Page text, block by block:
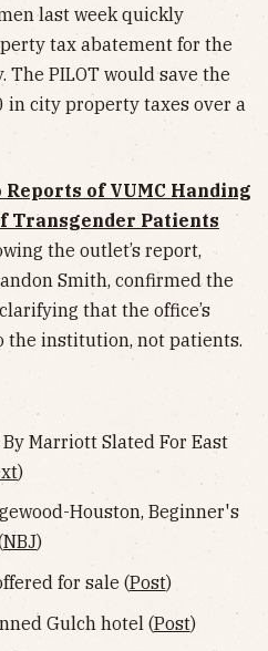
last week quickly
tax abatement for the
The PILOT would save the
in city property taxes over a
Reports of VUMC Handing
Transgender Patients
the outlet’s report,
Smith, confirmed the
that the office’s
institution, not patients.
Marriott Slated For East
)
Houston, Beginner's
NBJ)
for sale (Post)
Gulch hotel (Post)